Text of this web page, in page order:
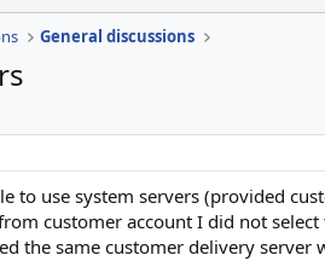
General discussions
to use system servers (provided
customer account I did not
the same customer delivery server